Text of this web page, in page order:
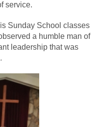
service.
Sunday School classes
a humble man of
leadership that was